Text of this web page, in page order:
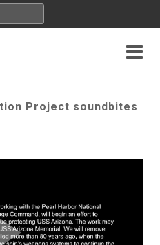
Project soundbites